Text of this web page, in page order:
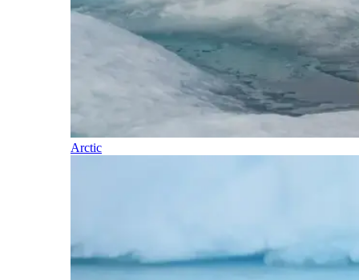
Arctic